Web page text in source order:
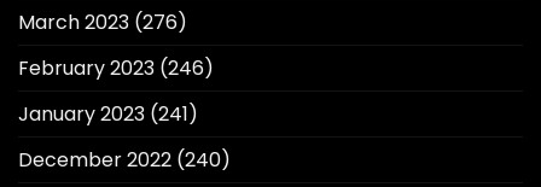
March 2023 (276)
February 2023 (246)
January 2023 (241)
December 2022 (240)